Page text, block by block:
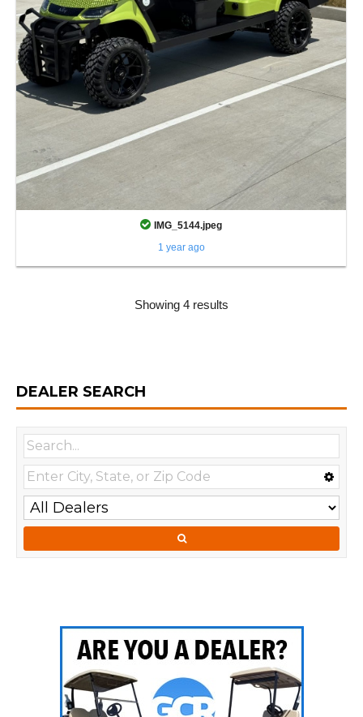
IMG_5144.jpeg
1 year ago
Showing 4 results
DEALER SEARCH